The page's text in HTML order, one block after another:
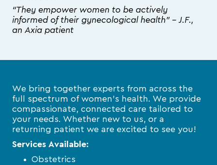
“They empower women to be actively
informed of their gynecological health” – J.F.,
an Axia patient
We bring together experts from across the
full spectrum of women’s health. We provide
compassionate, connected care tailored to
your needs. Whether new to us, or a
returning patient we are excited to see you!
Services Available:
Obstetrics